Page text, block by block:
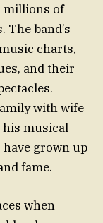
millions of
band’s
charts,
and their
with wife
his musical
grown up
fame.
when